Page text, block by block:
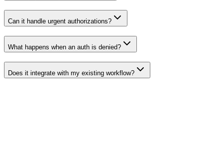
Can it handle urgent authorizations?
What happens when an auth is denied?
Does it integrate with my existing workflow?